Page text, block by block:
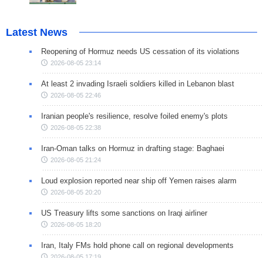
Latest News
Reopening of Hormuz needs US cessation of its violations
2026-08-05 23:14
At least 2 invading Israeli soldiers killed in Lebanon blast
2026-08-05 22:46
Iranian people's resilience, resolve foiled enemy's plots
2026-08-05 22:38
Iran-Oman talks on Hormuz in drafting stage: Baghaei
2026-08-05 21:24
Loud explosion reported near ship off Yemen raises alarm
2026-08-05 20:20
US Treasury lifts some sanctions on Iraqi airliner
2026-08-05 18:20
Iran, Italy FMs hold phone call on regional developments